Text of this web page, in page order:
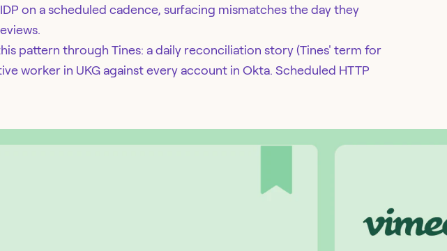
on a scheduled cadence, surfacing mismatches the day they
pattern through Tines: a daily reconciliation story (Tines' term for
worker in UKG against every account in Okta. Scheduled HTTP